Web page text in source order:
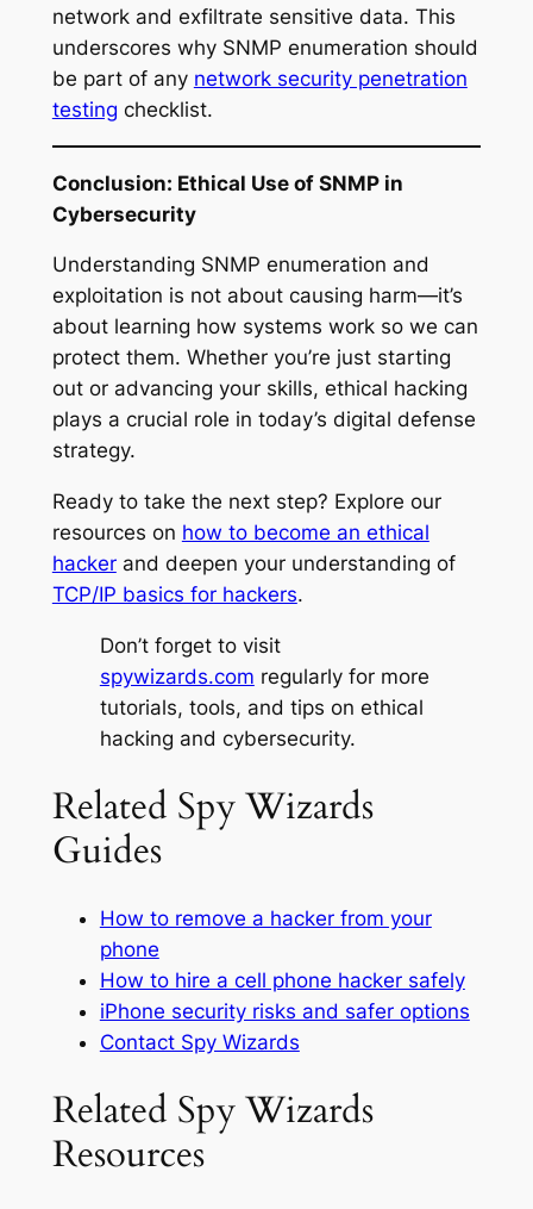
network and exfiltrate sensitive data. This
underscores why SNMP enumeration should
be part of any network security penetration
testing checklist.
Conclusion: Ethical Use of SNMP in
Cybersecurity
Understanding SNMP enumeration and
exploitation is not about causing harm—it’s
about learning how systems work so we can
protect them. Whether you’re just starting
out or advancing your skills, ethical hacking
plays a crucial role in today’s digital defense
strategy.
Ready to take the next step? Explore our
resources on how to become an ethical
hackerand deepen your understanding of
TCP/IP basics for hackers.
Don’t forget to visit
spywizards.com regularly for more
tutorials, tools, and tips on ethical
hacking and cybersecurity.
Related Spy Wizards
Guides
How to remove a hacker from your
phone
How to hire a cell phone hacker safely
iPhone security risks and safer options
Contact Spy Wizards
Related Spy Wizards
Resources